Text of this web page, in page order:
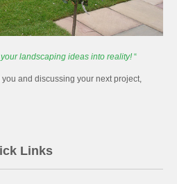
landscaping ideas into reality!“
and discussing your next project,
Links